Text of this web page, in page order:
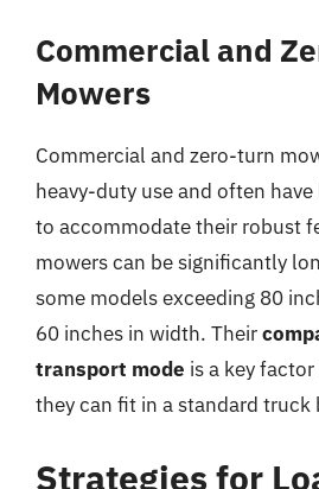
Commercial and
Mowers
Commercial and zero-turn
heavy-duty use and often
to accommodate their robust
mowers can be significantly
some models exceeding 80
60 inches in width. Their
transport mode is a key
they can fit in a standard truck
Strategies for